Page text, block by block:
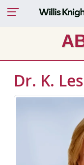
Dr. K.